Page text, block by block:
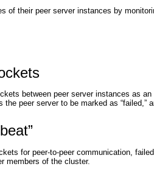
of their peer server instances by
between peer server instances as
peer server to be marked as “failed,”
for peer-to-peer communication,
members of the cluster.